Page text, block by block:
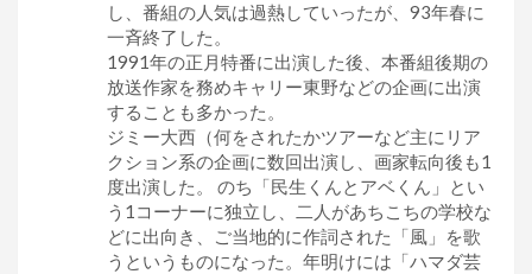
し、番組の人気は過熱していったが、93年春に
一斉終了した。
1991年の正月特番に出演した後、本番組後期の
放送作家を務めキャリー東野などの企画に出演
することも多かった。
ジミー大西（何をされたかツアーなど主にリア
クション系の企画に数回出演し、画家転向後も1
度出演した。 のち「民生くんとアベくん」とい
う1コーナーに独立し、二人があちこちの学校な
どに出向き、ご当地的に作詞された「風」を歌
うというものになった。年明けには「ハマダ芸